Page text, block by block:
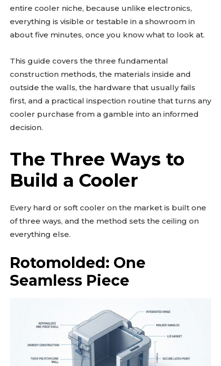
entire cooler niche, because unlike electronics,
everything is visible or testable in a showroom in
about five minutes, once you know what to look at.
This guide covers the three fundamental
construction methods, the materials inside and
outside the walls, the hardware that usually fails
first, and a practical inspection routine that turns any
cooler purchase from a gamble into an informed
decision.
The Three Ways to
Build a Cooler
Every hard or soft cooler on the market is built one
of three ways, and the method sets the ceiling on
everything else.
Rotomolded: One
Seamless Piece